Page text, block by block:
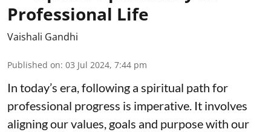
Professional Life
Vaishali Gandhi
Published on: 03 Jul 2024, 7:44 pm
In today’s era, following a spiritual path for
professional progress is imperative. It involves
aligning our values, goals and purpose with our